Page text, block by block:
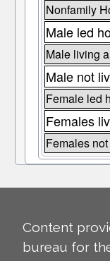
Nonfamily
Male led
Male living
Male not
Female led
Females
Females
Content
bureau for the